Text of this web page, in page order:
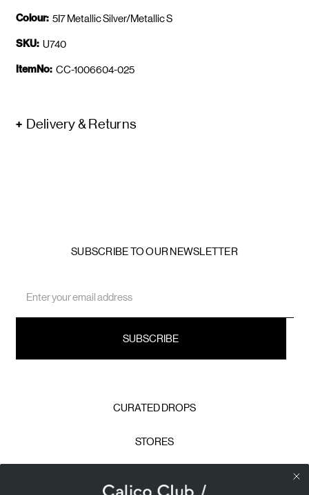
Colour: 5I7 Metallic Silver/Metallic S
SKU: U740
ItemNo: CC-1006604-025
Delivery & Returns
SUBSCRIBE TO OUR NEWSLETTER
Address
CURATED DROPS
STORES